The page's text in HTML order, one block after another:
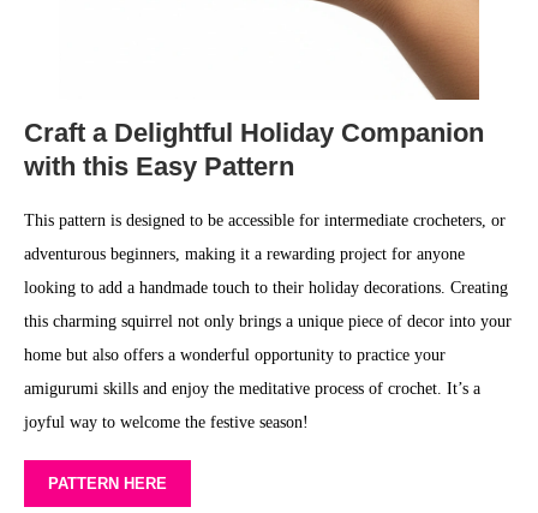
Craft a Delightful Holiday Companion
with this Easy Pattern
This pattern is designed to be accessible for intermediate crocheters, or
adventurous beginners, making it a rewarding project for anyone
looking to add a handmade touch to their holiday decorations. Creating
this charming squirrel not only brings a unique piece of decor into your
home but also offers a wonderful opportunity to practice your
amigurumi skills and enjoy the meditative process of crochet. It’s a
joyful way to welcome the festive season!
PATTERN HERE